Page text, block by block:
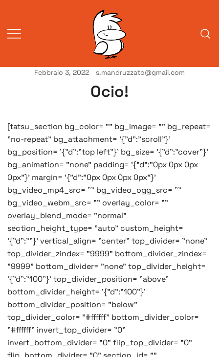
contenuto
A Venessia
Vita da veneziani
Febbraio 3, 2022 s.mandruzzato@gmail.com
Ocio!
[tatsu_section bg_color= "" bg_image= "" bg_repeat=
"no-repeat" bg_attachment= '{"d":"scroll"}'
bg_position= '{"d":"top left"}' bg_size= '{"d":"cover"}'
bg_animation= "none" padding= '{"d":"0px 0px 0px
0px"}' margin= '{"d":"0px 0px 0px 0px"}'
bg_video_mp4_src= "" bg_video_ogg_src= ""
bg_video_webm_src= "" overlay_color= ""
overlay_blend_mode= "normal"
section_height_type= "auto" custom_height=
'{"d":""}' vertical_align= "center" top_divider= "none"
top_divider_zindex= "9999" bottom_divider_zindex=
"9999" bottom_divider= "none" top_divider_height=
'{"d":"100"}' top_divider_position= "above"
bottom_divider_height= '{"d":"100"}'
bottom_divider_position= "below"
top_divider_color= "#ffffff" bottom_divider_color=
"#ffffff" invert_top_divider= "0"
invert_bottom_divider= "0" flip_top_divider= "0"